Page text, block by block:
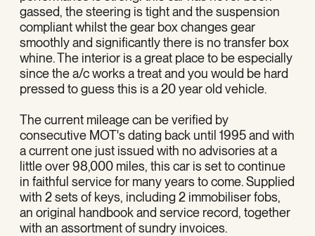
gassed, the steering is tight and the suspension
compliant whilst the gear box changes gear
smoothly and significantly there is no transfer box
whine. The interior is a great place to be especially
since the a/c works a treat and you would be hard
pressed to guess this is a 20 year old vehicle.
The current mileage can be verified by
consecutive MOT's dating back until 1995 and with
a current one just issued with no advisories at a
little over 98,000 miles, this car is set to continue
in faithful service for many years to come. Supplied
with 2 sets of keys, including 2 immobiliser fobs,
an original handbook and service record, together
with an assortment of sundry invoices.